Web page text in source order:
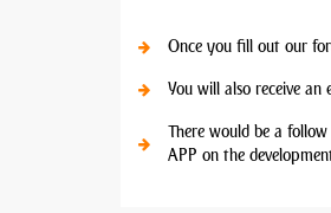
Once you fill out our
You will also receive
There would be a
APP on the